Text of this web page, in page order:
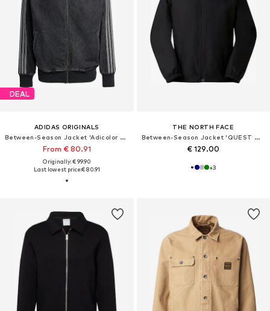
DEAL
ADIDAS ORIGINALS
Between-Season Jacket 'Adicolor Firebird'
From € 80.91
Originally: € 99.90
Last lowest price:€ 80.91
THE NORTH FACE
Between-Season Jacket 'QUEST MONO'
€ 129.00
+3